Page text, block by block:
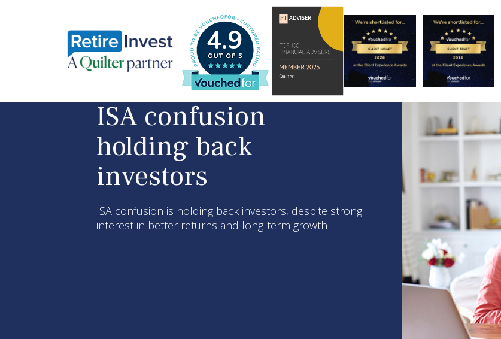
4.9
ISA confusion
holding back
investors
ISA confusion is holding back investors, despite strong
interest in better returns and long-term growth